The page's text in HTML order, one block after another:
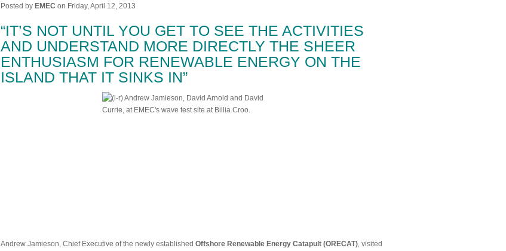
Posted by EMEC on Friday, April 12, 2013
“IT’S NOT UNTIL YOU GET TO SEE THE ACTIVITIES
AND UNDERSTAND MORE DIRECTLY THE SHEER
ENTHUSIASM FOR RENEWABLE ENERGY ON THE
ISLAND THAT IT SINKS IN”
Andrew Jamieson, Chief Executive of the newly established Offshore Renewable Energy Catapult (ORECAT), visited